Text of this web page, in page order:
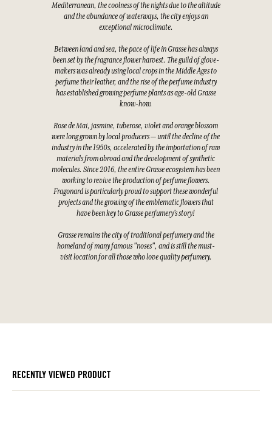
Mediterranean, the coolness of the nights due to the altitude
and the abundance of waterways, the city enjoys an
exceptional microclimate.
Between land and sea, the pace of life in Grasse has always
been set by the fragrance flower harvest. The guild of glove-
makers was already using local crops in the Middle Ages to
perfume their leather, and the rise of the perfume industry
has established growing perfume plants as age-old Grasse
know-how.
Rose de Mai, jasmine, tuberose, violet and orange blossom
were long grown by local producers — until the decline of the
industry in the 1950s, accelerated by the importation of raw
materials from abroad and the development of synthetic
molecules. Since 2016, the entire Grasse ecosystem has been
working to revive the production of perfume flowers.
Fragonard is particularly proud to support these wonderful
projects and the growing of the emblematic flowers that
have been key to Grasse perfumery's story!
Grasse remains the city of traditional perfumery and the
homeland of many famous "noses", and is still the must-
visit location for all those who love quality perfumery.
RECENTLY VIEWED PRODUCT